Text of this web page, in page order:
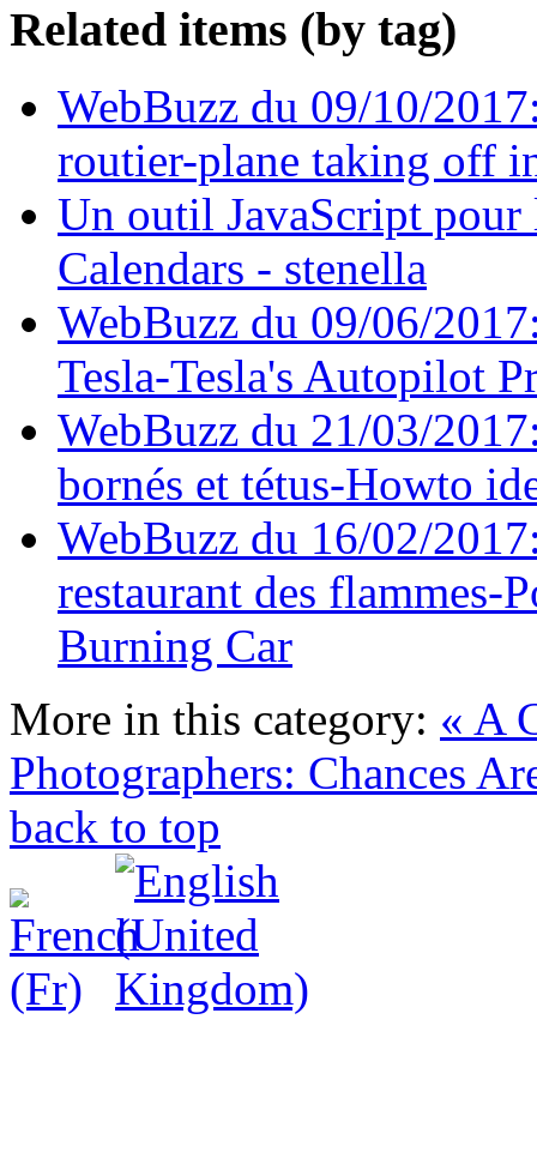
Related items (by tag)
WebBuzz du 09/10/
routier-plane taking off
Un outil JavaScript pour
Calendars - stenella
WebBuzz du 09/06/
Tesla-Tesla's Autopilot
WebBuzz du 21/03/
bornés et tétus-Howto
WebBuzz du 16/02/
restaurant des flammes-
Burning Car
More in this category: « A
Photographers: Chances
back to top